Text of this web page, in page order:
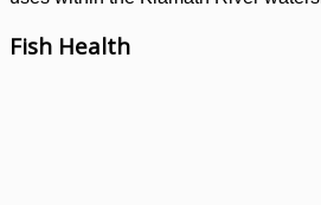
Fish Health